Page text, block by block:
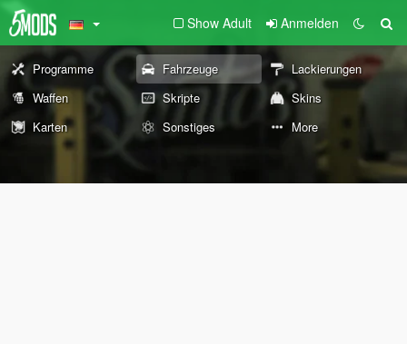
Show Adult Anmelden
Programme Fahrzeuge
Lackierungen
Waffen
Skripte
Skins
Karten
Sonstiges More